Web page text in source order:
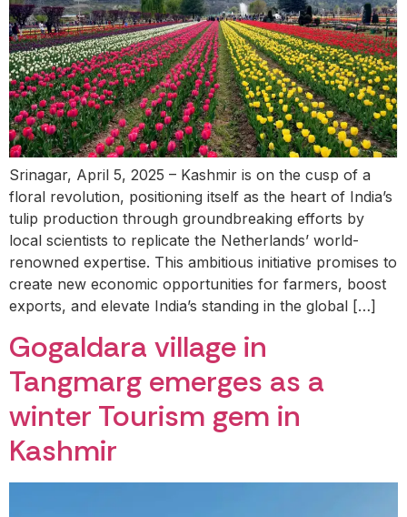
Srinagar, April 5, 2025 – Kashmir is on the cusp of a
floral revolution, positioning itself as the heart of India’s
tulip production through groundbreaking efforts by
local scientists to replicate the Netherlands’ world-
renowned expertise. This ambitious initiative promises to
create new economic opportunities for farmers, boost
exports, and elevate India’s standing in the global […]
Gogaldara village in
Tangmarg emerges as a
winter Tourism gem in
Kashmir